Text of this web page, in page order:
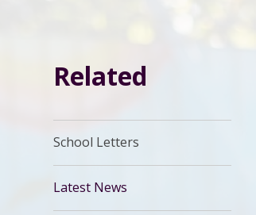
Related
School Letters
Latest News